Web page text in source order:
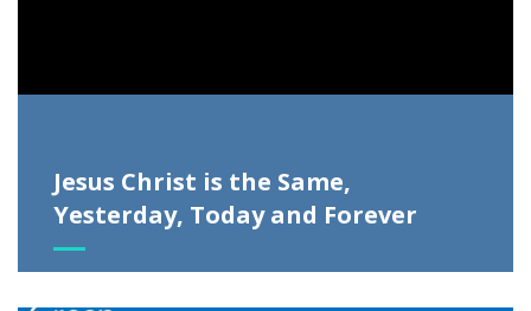
Jesus Christ is the Same,
Yesterday, Today and Forever